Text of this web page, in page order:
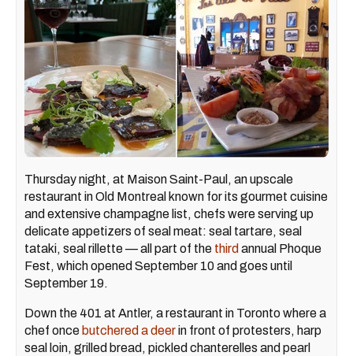
Thursday night, at Maison Saint-Paul, an upscale
restaurant in Old Montreal known for its gourmet cuisine
and extensive champagne list, chefs were serving up
delicate appetizers of seal meat: seal tartare, seal
tataki, seal rillette — all part of the third annual Phoque
Fest, which opened September 10 and goes until
September 19.
Down the 401 at Antler, a restaurant in Toronto where a
chef once butchered a deerin front of protesters, harp
seal loin, grilled bread, pickled chanterelles and pearl